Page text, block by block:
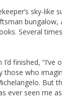
sky-like
bungalow,
Several
I’d finished, “I’ve
those who
But
ever seen me